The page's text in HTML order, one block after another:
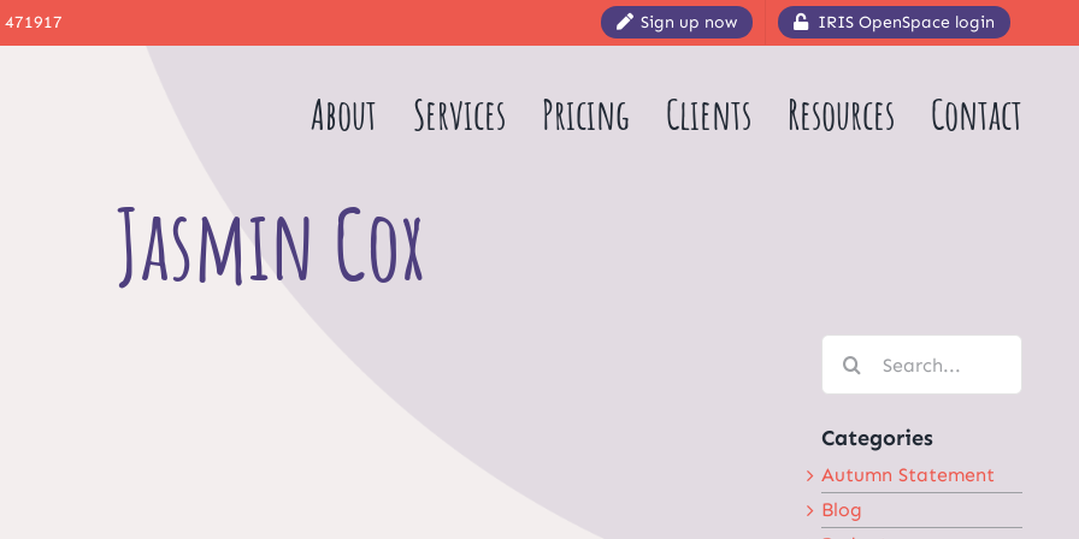
471917 Sign up now IRIS OpenSpace login
About Services Pricing Clients Resources Contact
Jasmin Cox
Categories
Autumn Statement
Blog